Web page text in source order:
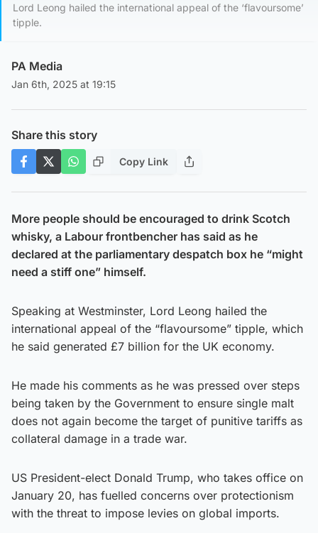
Lord Leong hailed the international appeal of the ‘flavoursome’
tipple.
PA Media
Jan 6th, 2025 at 19:15
Share this story
Copy Link
More people should be encouraged to drink Scotch
whisky, a Labour frontbencher has said as he
declared at the parliamentary despatch box he “might
need a stiff one” himself.
Speaking at Westminster, Lord Leong hailed the
international appeal of the “flavoursome” tipple, which
he said generated £7 billion for the UK economy.
He made his comments as he was pressed over steps
being taken by the Government to ensure single malt
does not again become the target of punitive tariffs as
collateral damage in a trade war.
US President-elect Donald Trump, who takes office on
January 20, has fuelled concerns over protectionism
with the threat to impose levies on global imports.